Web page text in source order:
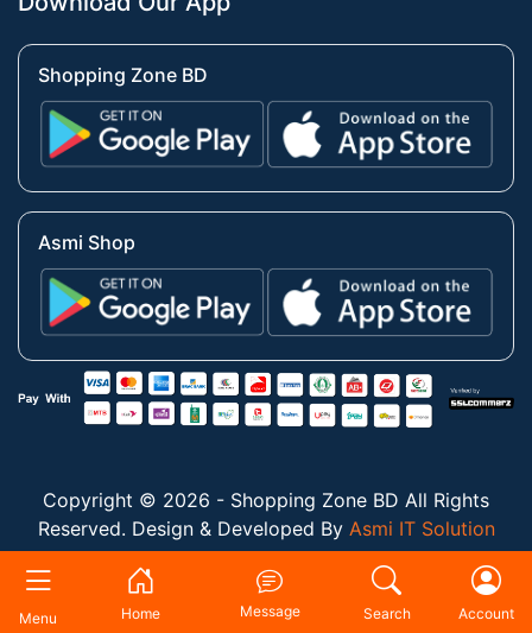
Menu Home Message Search Account
Shopping Zone BD
Asmi Shop
Copyright © 2026 - Shopping Zone BD All Rights
Reserved. Design & Developed By Asmi IT Solution